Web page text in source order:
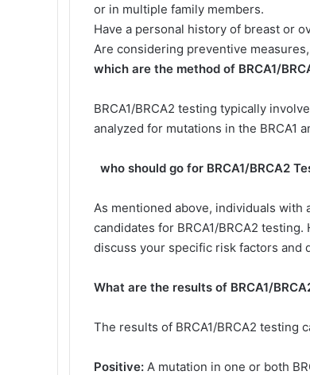
or in multiple family members.
Have a personal history of breast or
Are considering preventive
which are the method of BRCA1/
BRCA1/BRCA2 testing typically
analyzed for mutations in the BRCA1
who should go for BRCA1/BRCA2
As mentioned above, individuals with
candidates for BRCA1/BRCA2
discuss your specific risk factors and
What are the results of BRCA1/
The results of BRCA1/BRCA2 testing
Positive: A mutation in one or both